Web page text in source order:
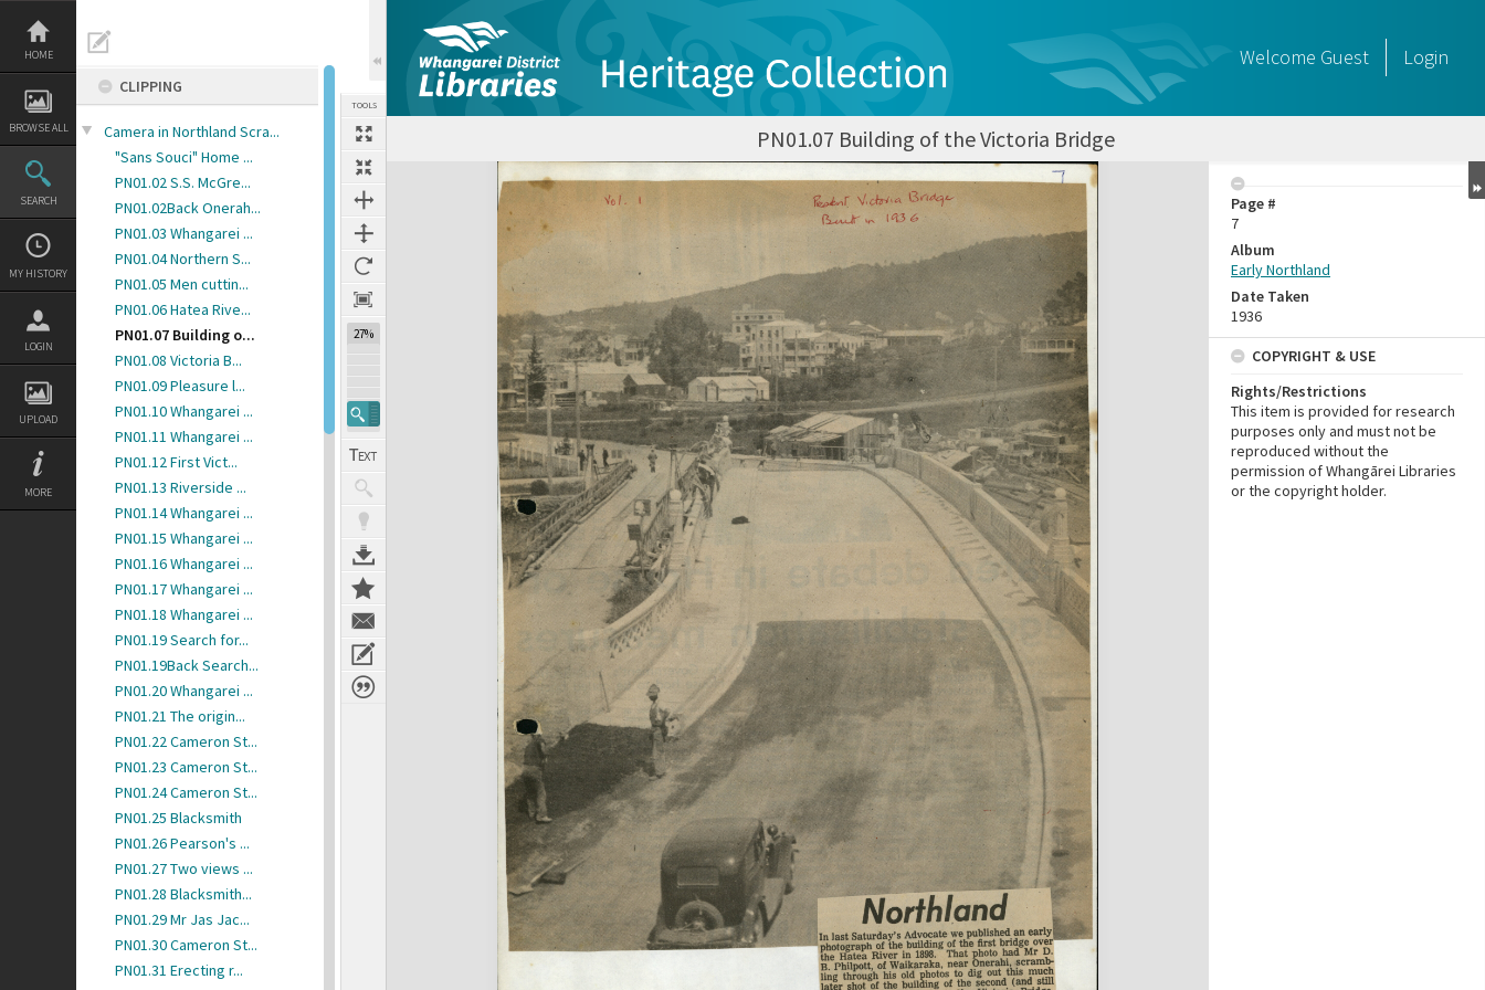
Skip
content
HOME
BROWSE ALL
SEARCH
MY HISTORY
LOGIN
UPLOAD
MORE
CLIPPING
Camera in Northland Scra...
"Sans Souci" Home ...
PN01.02 S.S. McGre...
PN01.02Back Onerah...
PN01.03 Whangarei ...
PN01.04 Northern S...
PN01.05 Men cuttin...
PN01.06 Hatea Rive...
PN01.07 Building o...
PN01.08 Victoria B...
PN01.09 Pleasure l...
PN01.10 Whangarei ...
PN01.11 Whangarei ...
PN01.12 First Vict...
PN01.13 Riverside ...
PN01.14 Whangarei ...
PN01.15 Whangarei ...
PN01.16 Whangarei ...
PN01.17 Whangarei ...
PN01.18 Whangarei ...
PN01.19 Search for...
PN01.19Back Search...
PN01.20 Whangarei ...
PN01.21 The origin...
PN01.22 Cameron St...
PN01.23 Cameron St...
PN01.24 Cameron St...
PN01.25 Blacksmith
PN01.26 Pearson's ...
PN01.27 Two views ...
PN01.28 Blacksmith...
PN01.29 Mr Jas Jac...
PN01.30 Cameron St...
PN01.31 Erecting r...
TOOLS
27%
Welcome Guest Login
PN01.07 Building of the Victoria Bridge
Expand/collapse
Page #
7
Album
Early Northland
Date Taken
1936
COPYRIGHT & USE
Rights/Restrictions
This item is provided for research
purposes only and must not be
reproduced without the
permission of Whangārei Libraries
or the copyright holder.